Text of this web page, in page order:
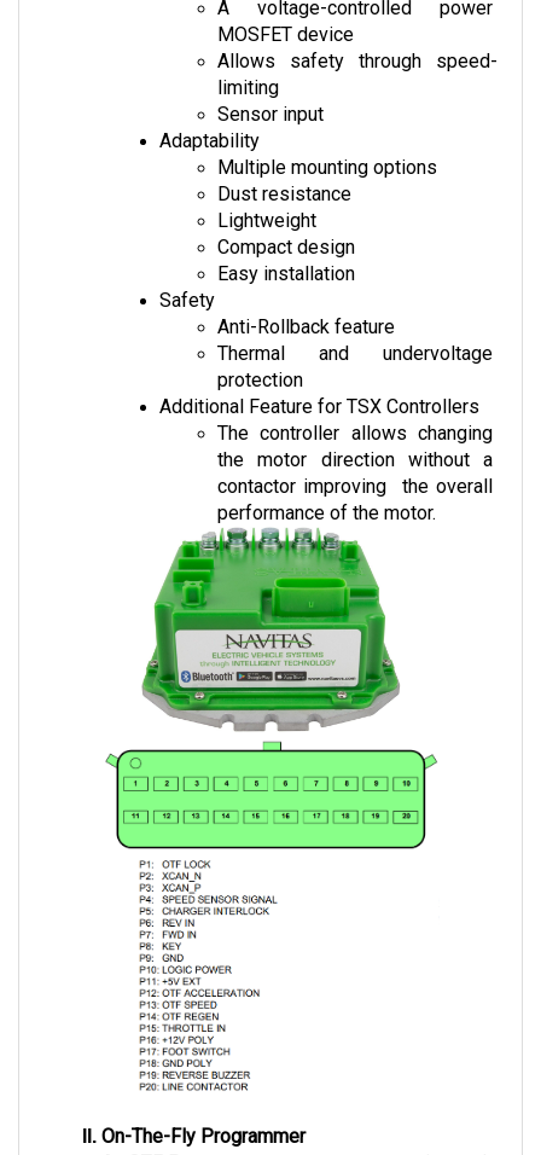
MOSFET device
Allows safety through speed-
limiting
Sensor input
Adaptability
Multiple mounting options
Dust resistance
Lightweight
Compact design
Easy installation
Safety
Thermal and undervoltage
protection
Additional Feature for TSX Controllers
The controller allows changing
the motor direction without a
contactor improving  the overall
performance of the motor.
An OTF Programmer uses a programming style